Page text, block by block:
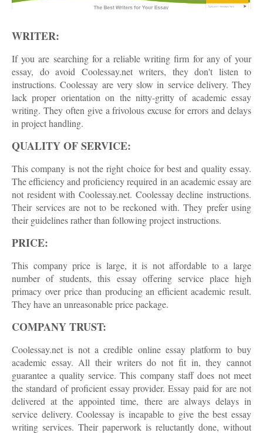
WRITER:
If you are searching for a reliable writing firm for any of your
essay, do avoid Coolessay.net writers, they don't listen to
instructions. Coolessay are very slow in service delivery. They
lack proper orientation on the nitty-gritty of academic essay
writing. They often give a frivolous excuse for errors and delays
in project handling.
QUALITY OF SERVICE:
This company is not the right choice for best and quality essay.
The efficiency and proficiency required in an academic essay are
not resident with Coolessay.net. Coolessay decline instructions.
Their services are not to be reckoned with. They prefer using
their guidelines rather than following project instructions.
PRICE:
This company price is large, it is not affordable to a large
number of students, this essay offering service place high
primacy over price than producing an efficient academic result.
They have an unreasonable price package.
COMPANY TRUST:
Coolessay.net is not a credible online essay platform to buy
academic essay. All their writers do not fit in, they cannot
guarantee a quality service. This company staff does not meet
the standard of proficient essay provider. Essay paid for are not
delivered at the appointed time, there are always delays in
service delivery. Coolessay is incapable to give the best essay
writing services. Their paperwork is reluctantly done, without